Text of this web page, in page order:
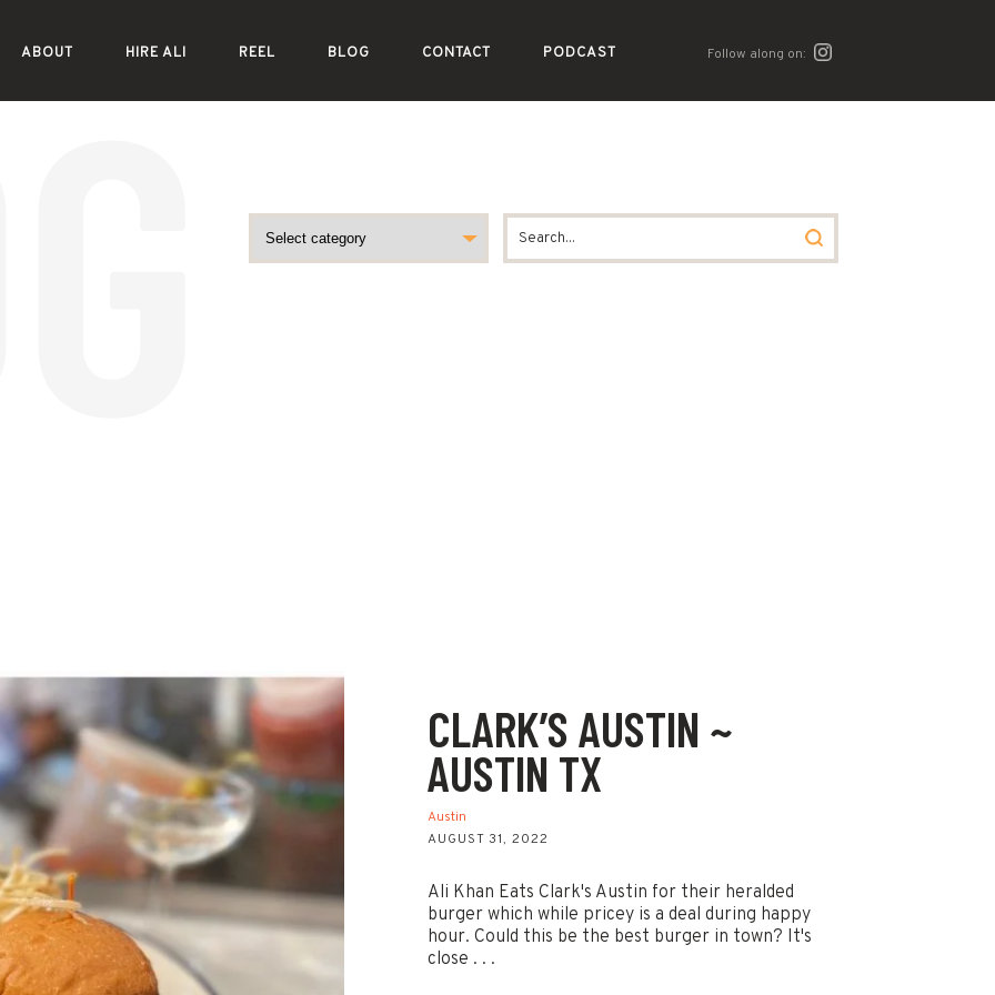
ABOUT HIRE ALI REEL BLOG CONTACT PODCAST Follow along on:
CLARK’S AUSTIN ~
AUSTIN TX
Austin
AUGUST 31, 2022
Ali Khan Eats Clark's Austin for their heralded
burger which while pricey is a deal during happy
hour. Could this be the best burger in town? It's
close . . .